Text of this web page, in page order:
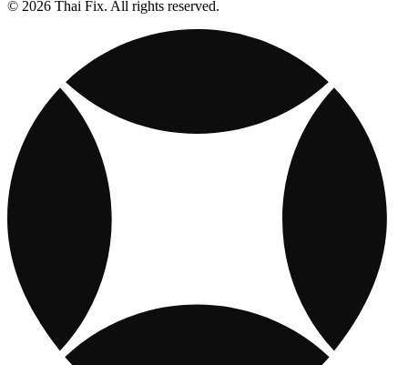
© 2026 Thai Fix. All rights reserved.